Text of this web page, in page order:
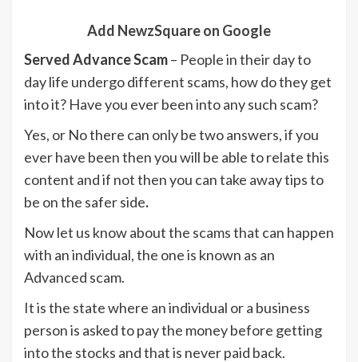
Add NewzSquare on Google
Served Advance Scam– People in their day to
day life undergo different scams, how do they get
into it? Have you ever been into any such scam?
Yes, or No there can only be two answers, if you
ever have been then you will be able to relate this
content and if not then you can take away tips to
be on the safer side.
Now let us know about the scams that can happen
with an individual, the one is known as an
Advanced scam.
It is the state where an individual or a business
person is asked to pay the money before getting
into the stocks and that is never paid back.